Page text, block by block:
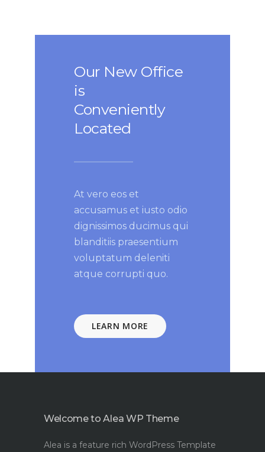
Our New Office
is
Conveniently
Located
At vero eos et
accusamus et iusto odio
dignissimos ducimus qui
blanditiis praesentium
voluptatum deleniti
atque corrupti quo.
LEARN MORE
Welcome to Alea WP Theme
Alea is a feature rich WordPress Template